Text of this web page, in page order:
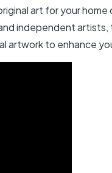
art for your home
independent
artwork to enhance